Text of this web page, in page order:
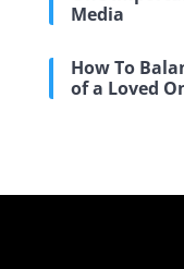
Media
How To
of a Loved